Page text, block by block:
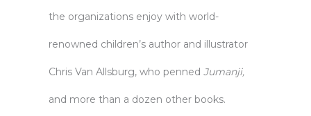
the organizations enjoy with world-
renowned children’s author and illustrator
Chris Van Allsburg, who penned Jumanji,
and more than a dozen other books.